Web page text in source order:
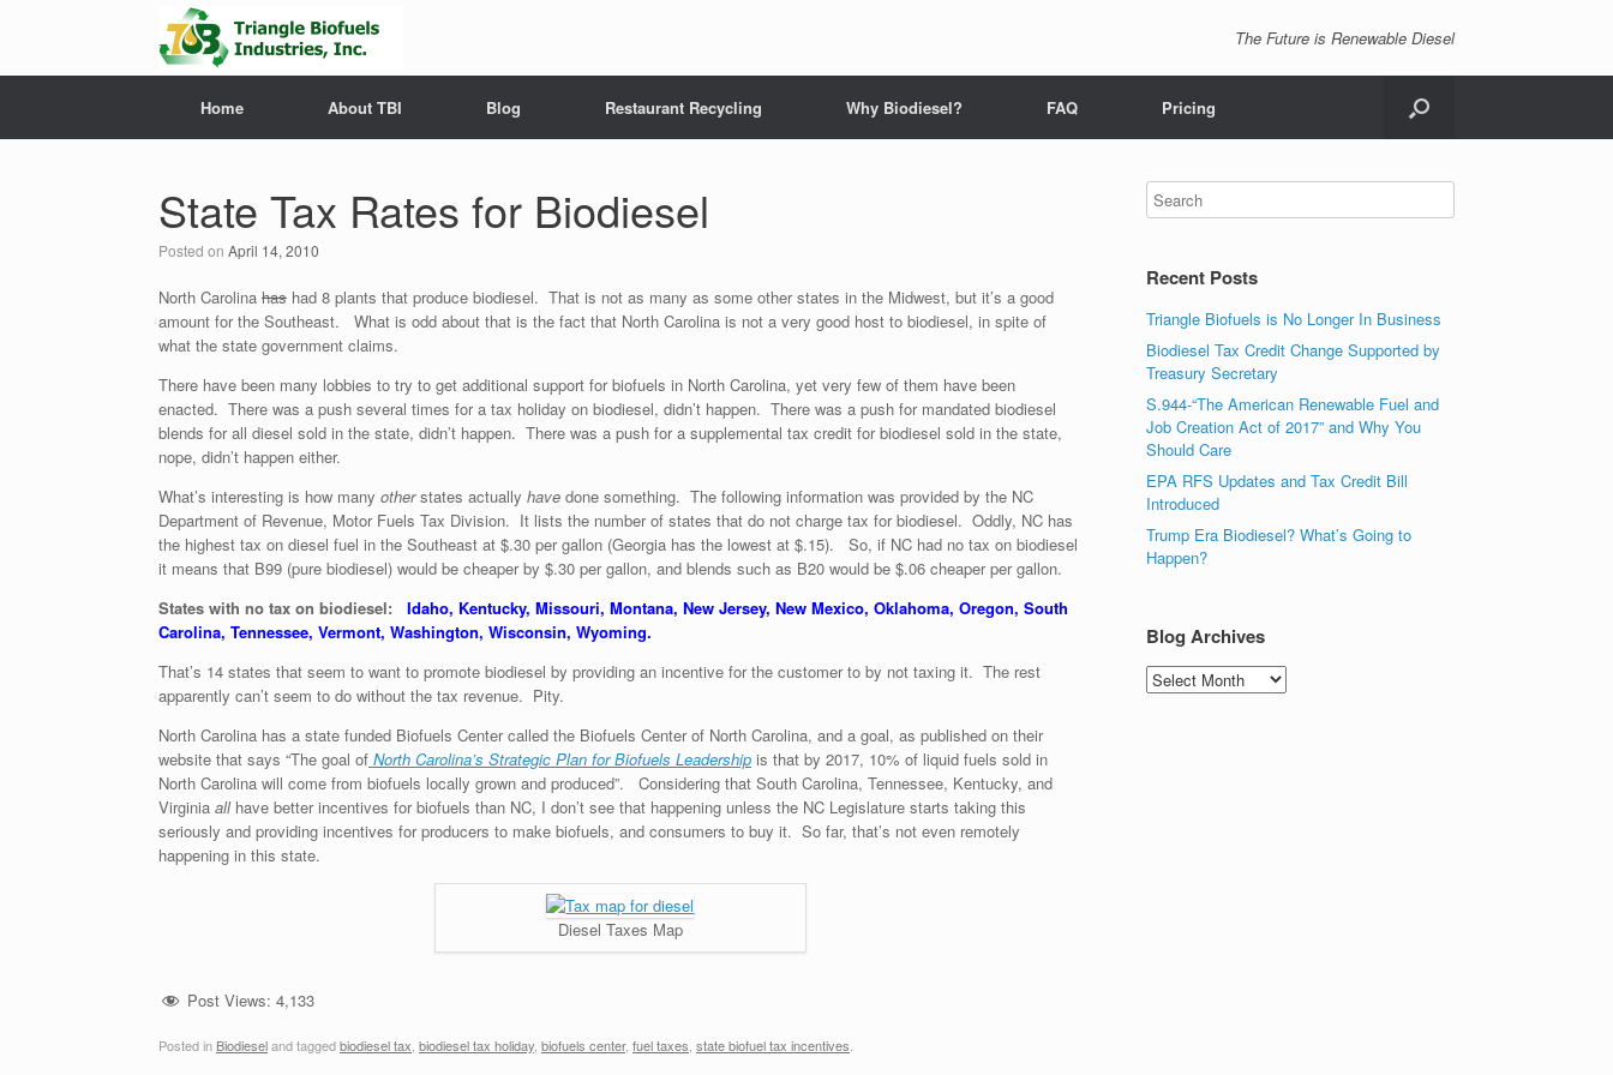
The Future is Renewable Diesel
Home About TBI Blog Restaurant Recycling Why Biodiesel? FAQ Pricing
State Tax Rates for Biodiesel
Posted on April 14, 2010
North Carolina has had 8 plants that produce biodiesel. That is not as many as some other states in the Midwest, but it’s a good
amount for the Southeast. What is odd about that is the fact that North Carolina is not a very good host to biodiesel, in spite of
what the state government claims.
There have been many lobbies to try to get additional support for biofuels in North Carolina, yet very few of them have been
enacted. There was a push several times for a tax holiday on biodiesel, didn’t happen. There was a push for mandated biodiesel
blends for all diesel sold in the state, didn’t happen. There was a push for a supplemental tax credit for biodiesel sold in the state,
nope, didn’t happen either.
What’s interesting is how many otherstates actually have done something. The following information was provided by the NC
Department of Revenue, Motor Fuels Tax Division. It lists the number of states that do not charge tax for biodiesel. Oddly, NC has
the highest tax on diesel fuel in the Southeast at $.30 per gallon (Georgia has the lowest at $.15). So, if NC had no tax on biodiesel
it means that B99 (pure biodiesel) would be cheaper by $.30 per gallon, and blends such as B20 would be $.06 cheaper per gallon.
States with no tax on biodiesel: Idaho, Kentucky, Missouri, Montana, New Jersey, New Mexico, Oklahoma, Oregon, South
Carolina, Tennessee, Vermont, Washington, Wisconsin, Wyoming.
That’s 14 states that seem to want to promote biodiesel by providing an incentive for the customer to by not taxing it. The rest
apparently can’t seem to do without the tax revenue. Pity.
North Carolina has a state funded Biofuels Center called the Biofuels Center of North Carolina, and a goal, as published on their
website that says “The goal of North Carolina’s Strategic Plan for Biofuels Leadership is that by 2017, 10% of liquid fuels sold in
North Carolina will come from biofuels locally grown and produced”. Considering that South Carolina, Tennessee, Kentucky, and
Virginia allhave better incentives for biofuels than NC, I don’t see that happening unless the NC Legislature starts taking this
seriously and providing incentives for producers to make biofuels, and consumers to buy it. So far, that’s not even remotely
happening in this state.
Diesel Taxes Map
Post Views: 4,133
Posted in Biodieseland taggedbiodiesel tax biodiesel tax holiday biofuels center, fuel taxes state biofuel tax incentives
Recent Posts
Triangle Biofuels is No Longer In Business
Biodiesel Tax Credit Change Supported by
Treasury Secretary
S.944-“The American Renewable Fuel and
Job Creation Act of 2017” and Why You
Should Care
EPA RFS Updates and Tax Credit Bill
Introduced
Trump Era Biodiesel? What’s Going to
Happen?
Blog Archives
Blog
Archives